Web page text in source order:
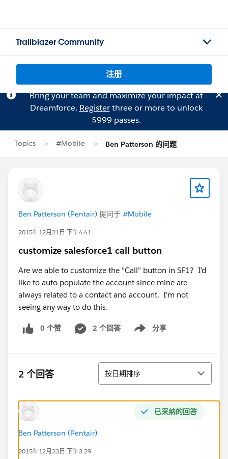
Trailblazer Community
注册
Bring your team and maximize your impact at
Dreamforce. Registerthree or more to unlock
$999 passes.
Topics #Mobile Ben Patterson 的问题
Ben Patterson (Pentair) 提问于 #Mobile
2015年12月21日 下午4:41
customize salesforce1 call button
Are we able to customize the "Call" button in SF1? I'd
like to auto populate the account since mine are
always related to a contact and account. I'm not
seeing any way to do this.
0 个赞 2 个回答 分享
Show menu
2 个回答 排序
按日期排序
已采纳的回答
Ben Patterson (Pentair)
2015年12月23日 下午3:29